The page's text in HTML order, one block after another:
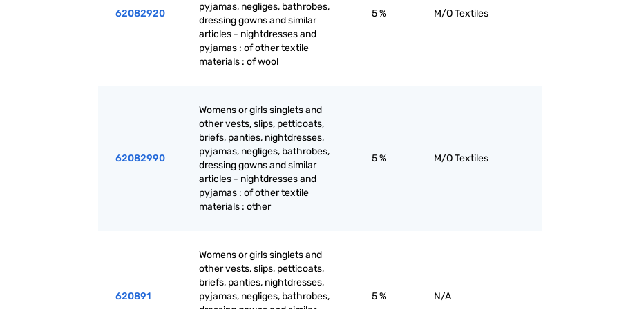
62082920
pyjamas, negliges, bathrobes,
dressing gowns and similar
articles - nightdresses and
pyjamas : of other textile
materials : of wool
5 % M/O Textiles
62082990
Womens or girls singlets and
other vests, slips, petticoats,
briefs, panties, nightdresses,
pyjamas, negliges, bathrobes,
dressing gowns and similar
articles - nightdresses and
pyjamas : of other textile
materials : other
5 % M/O Textiles
620891
Womens or girls singlets and
other vests, slips, petticoats,
briefs, panties, nightdresses,
pyjamas, negliges, bathrobes,
5 % N/A